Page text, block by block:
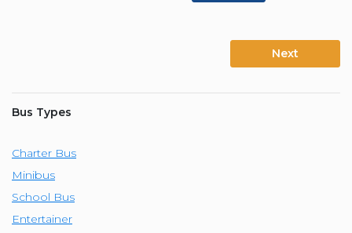
Next
Bus Types
Charter Bus
Minibus
School Bus
Entertainer